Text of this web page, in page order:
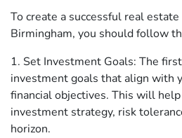
To create a successful real
Birmingham, you should follow
1. Set Investment Goals: The
investment goals that align with
financial objectives. This will
investment strategy, risk
horizon.